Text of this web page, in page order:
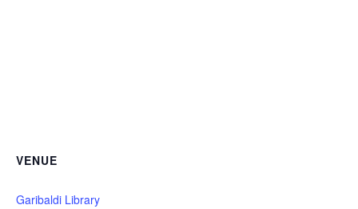
VENUE
Garibaldi Library